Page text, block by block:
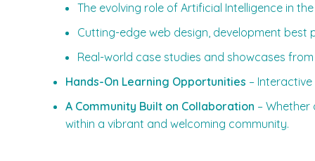
The evolving role of Artificial Intelligence in
Cutting-edge web design, development best
Real-world case studies and showcases
Hands-On Learning Opportunities –
A Community Built on Collaboration –
within a vibrant and welcoming community.